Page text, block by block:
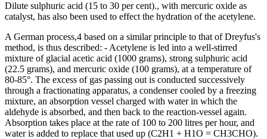
Dilute sulphuric acid (15 to 30 per cent)., with mercuric oxide as
catalyst, has also been used to effect the hydration of the acetylene.
A German process,4 based on a similar principle to that of Dreyfus's
method, is thus described: - Acetylene is led into a well-stirred
mixture of glacial acetic acid (1000 grams), strong sulphuric acid
(22.5 grams), and mercuric oxide (100 grams), at a temperature of
80-85°. The excess of gas passing out is conducted successively
through a fractionating apparatus, a condenser cooled by a freezing
mixture, an absorption vessel charged with water in which the
aldehyde is absorbed, and then back to the reaction-vessel again.
Absorption takes place at the rate of 100 to 200 litres per hour, and
water is added to replace that used up (C2H1 + H1O = CH3CHO).